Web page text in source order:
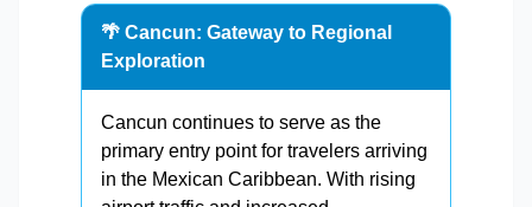
🌴 Cancun: Gateway to Regional
Exploration
Cancun continues to serve as the
primary entry point for travelers arriving
in the Mexican Caribbean. With rising